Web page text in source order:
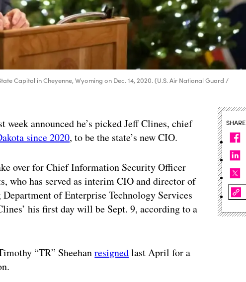
Capitol in Cheyenne, Wyoming on Dec. 14, 2020. (U.S. Air National Guard /
announced he’s picked Jeff Clines, chief
since 2020, to be the state’s new CIO.
over for Chief Information Security Officer
who has served as interim CIO and director of
of Enterprise Technology Services
his first day will be Sept. 9, according to a
“TR” Sheehanresignedlast April for a
SHARE